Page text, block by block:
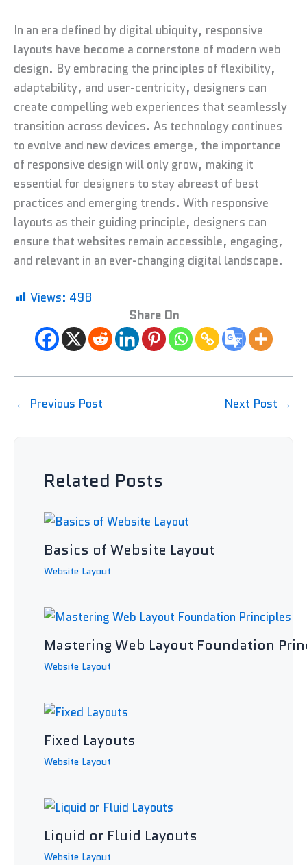
In an era defined by digital ubiquity, responsive
layouts have become a cornerstone of modern web
design. By embracing the principles of flexibility,
adaptability, and user-centricity, designers can
create compelling web experiences that seamlessly
transition across devices. As technology continues
to evolve and new devices emerge, the importance
of responsive design will only grow, making it
essential for designers to stay abreast of best
practices and emerging trends. With responsive
layouts as their guiding principle, designers can
ensure that websites remain accessible, engaging,
and relevant in an ever-changing digital landscape.
Views: 498
Share On
← Previous Post Next Post →
Related Posts
Basics of Website Layout
Website Layout
Mastering Web Layout Foundation
Website Layout
Fixed Layouts
Website Layout
Liquid or Fluid Layouts
Website Layout